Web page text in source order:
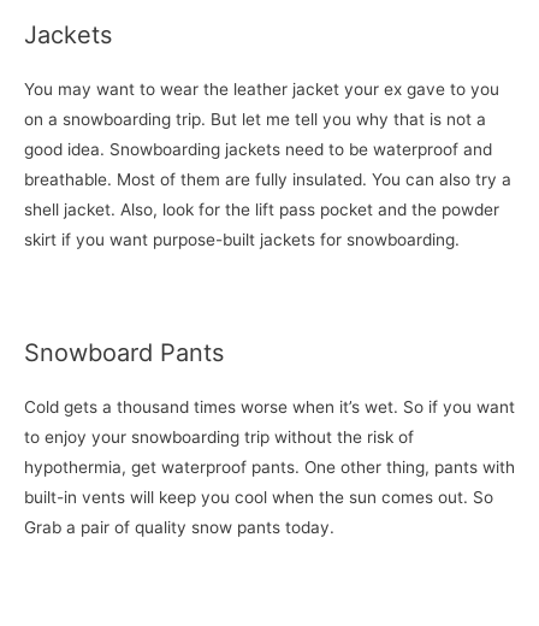
Jackets
You may want to wear the leather jacket your ex gave to you
on a snowboarding trip. But let me tell you why that is not a
good idea. Snowboarding jackets need to be waterproof and
breathable. Most of them are fully insulated. You can also try a
shell jacket. Also, look for the lift pass pocket and the powder
skirt if you want purpose-built jackets for snowboarding.
Snowboard Pants
Cold gets a thousand times worse when it’s wet. So if you want
to enjoy your snowboarding trip without the risk of
hypothermia, get waterproof pants. One other thing, pants with
built-in vents will keep you cool when the sun comes out. So
Grab a pair of quality snow pants today.